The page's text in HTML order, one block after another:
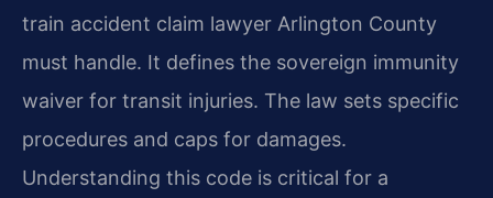
train accident claim lawyer Arlington County
must handle. It defines the sovereign immunity
waiver for transit injuries. The law sets specific
procedures and caps for damages.
Understanding this code is critical for a